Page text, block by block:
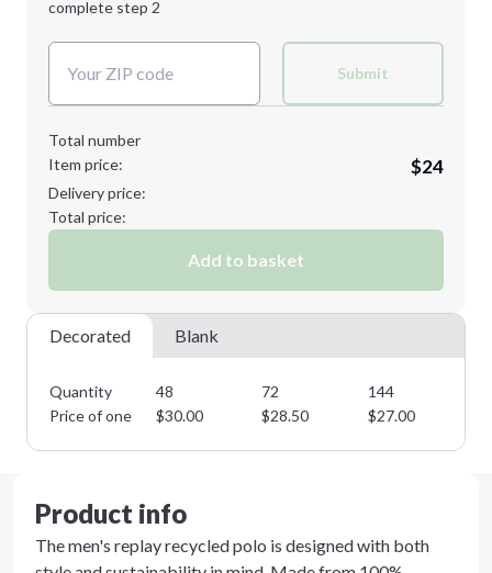
2XL 3XL
Minimum order quantity is 48
complete step 2
Submit
Total number
Item price:
$24
Delivery price:
Total price:
Add to basket
Decorated Blank
Quantity 48 72 144
Price of one
$30.00 $28.50 $27.00
Product info
The men's replay recycled polo is designed with both